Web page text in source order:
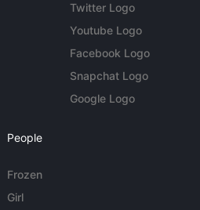
Twitter Logo
Youtube Logo
Facebook Logo
Snapchat Logo
Google Logo
People
Frozen
Girl